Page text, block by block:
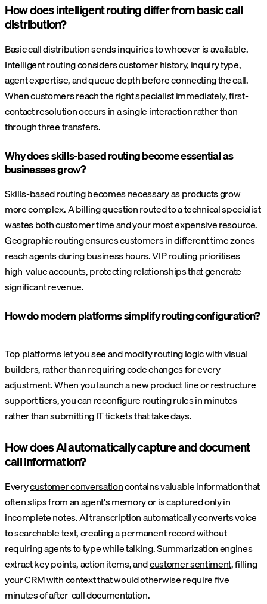
How does intelligent routing differ from basic call
distribution?
Basic call distribution sends inquiries to whoever is available.
Intelligent routing considers customer history, inquiry type,
agent expertise, and queue depth before connecting the call.
When customers reach the right specialist immediately, first-
contact resolution occurs in a single interaction rather than
through three transfers.
Why does skills-based routing become essential as
businesses grow?
Skills-based routing becomes necessary as products grow
more complex. A billing question routed to a technical specialist
wastes both customer time and your most expensive resource.
Geographic routing ensures customers in different time zones
reach agents during business hours. VIP routing prioritises
high-value accounts, protecting relationships that generate
significant revenue.
How do modern platforms simplify routing configuration?
Top platforms let you see and modify routing logic with visual
builders, rather than requiring code changes for every
adjustment. When you launch a new product line or restructure
support tiers, you can reconfigure routing rules in minutes
rather than submitting IT tickets that take days.
How does AI automatically capture and document
call information?
Everycustomer conversationcontains valuable information that
often slips from an agent's memory or is captured only in
incomplete notes. AI transcription automatically converts voice
to searchable text, creating a permanent record without
requiring agents to type while talking. Summarization engines
extract key points, action items, andcustomer sentiment, filling
your CRM with context that would otherwise require five
minutes of after-call documentation.